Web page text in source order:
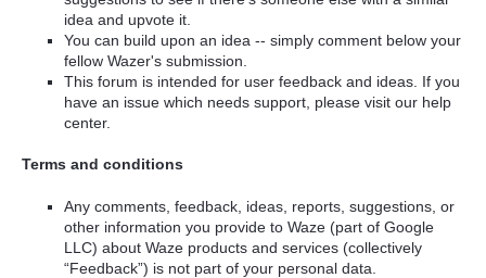
idea and upvote it.
You can build upon an idea -- simply comment below your
fellow Wazer's submission.
This forum is intended for user feedback and ideas. If you
have an issue which needs support, please visit our help
center.
Terms and conditions
Any comments, feedback, ideas, reports, suggestions, or
other information you provide to Waze (part of Google
LLC) about Waze products and services (collectively
“Feedback”) is not part of your personal data.